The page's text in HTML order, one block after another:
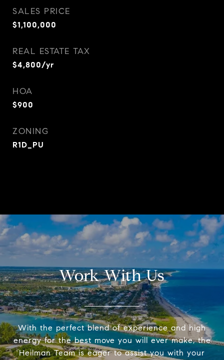
SALES PRICE
$1,100,000
REAL ESTATE TAX
$4,800/yr
HOA
$900
ZONING
R1D_PU
Work With Us
With the perfect blend of experience and high
energy for the best move you will ever make, the
Heilman Team is eager to assist you with your